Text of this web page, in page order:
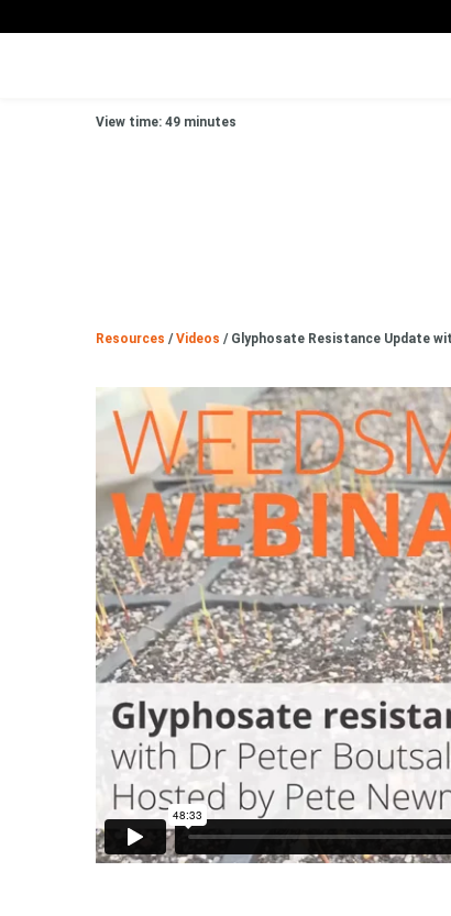
View time: 49 minutes
Resources / Videos / Glyphosate Resistance Update